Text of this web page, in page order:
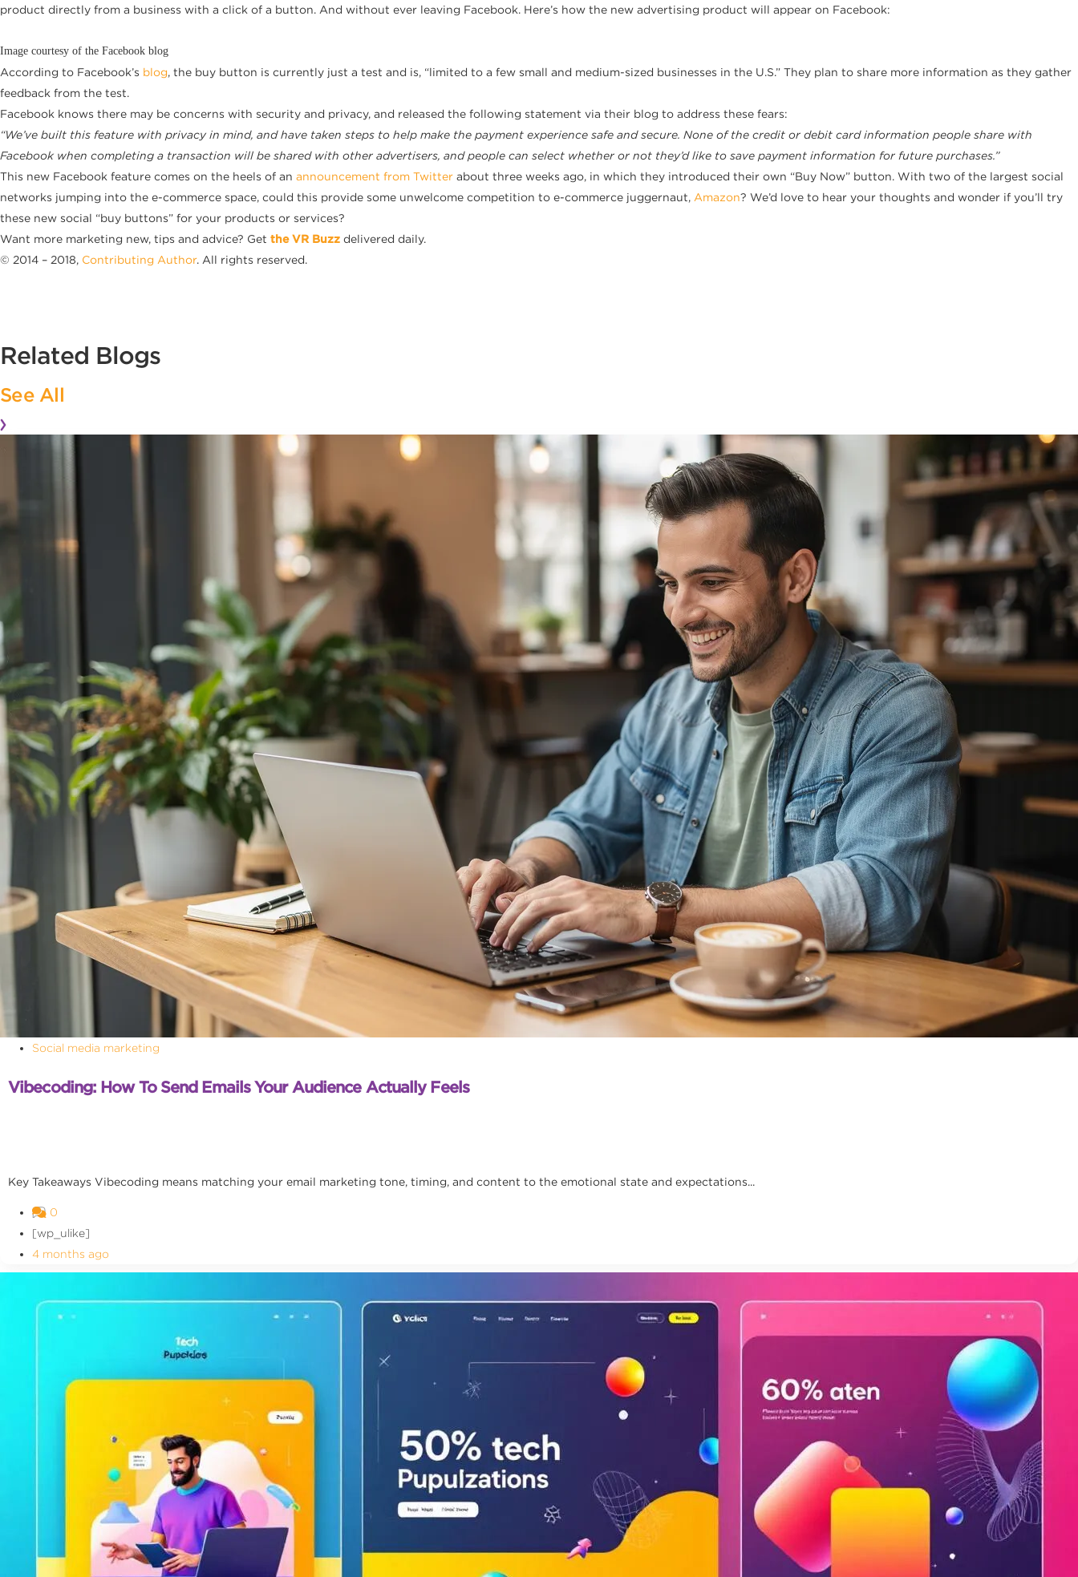
product directly from a business with a click of a button. And without ever leaving Facebook. Here’s how the new advertising product will appear on Facebook:
Image courtesy of the Facebook blog
According to Facebook’s blog, the buy button is currently just a test and is, “limited to a few small and medium-sized businesses in the U.S.” They plan to share more information as they gather
feedback from the test.
Facebook knows there may be concerns with security and privacy, and released the following statement via their blog to address these fears:
“We’ve built this feature with privacy in mind, and have taken steps to help make the payment experience safe and secure. None of the credit or debit card information people share with
Facebook when completing a transaction will be shared with other advertisers, and people can select whether or not they’d like to save payment information for future purchases.”
This new Facebook feature comes on the heels of an announcement from Twitter about three weeks ago, in which they introduced their own “Buy Now” button. With two of the largest social
networks jumping into the e-commerce space, could this provide some unwelcome competition to e-commerce juggernaut, Amazon? We’d love to hear your thoughts and wonder if you’ll try
these new social “buy buttons” for your products or services?
Want more marketing new, tips and advice? Get the VR Buzz delivered daily.
© 2014 – 2018, Contributing Author. All rights reserved.
Related Blogs
See All
Social media marketing
Vibecoding: How To Send Emails Your Audience Actually Feels
Key Takeaways Vibecoding means matching your email marketing tone, timing, and content to the emotional state and expectations...
0
[wp_ulike]
4 months ago